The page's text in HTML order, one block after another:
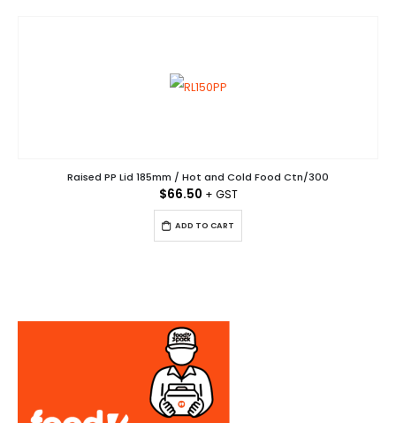
Raised PP Lid 185mm / Hot and Cold Food Ctn/300
$66.50
ADD TO CART